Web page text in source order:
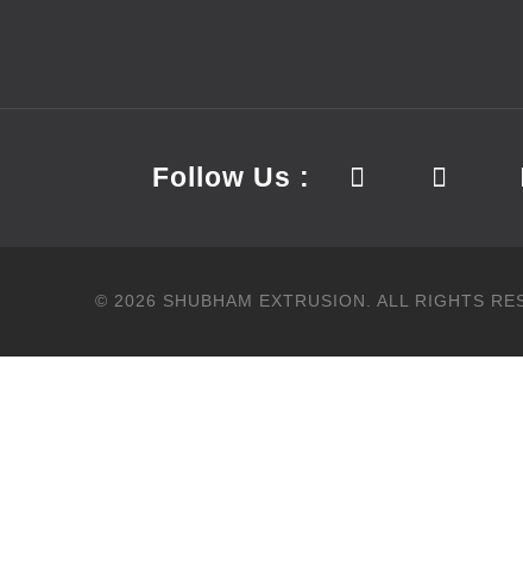
Follow Us :
© 2026 SHUBHAM EXTRUSION. ALL RIGHTS